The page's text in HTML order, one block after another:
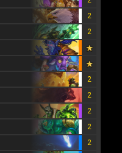
2
2
2
2
2
2
2